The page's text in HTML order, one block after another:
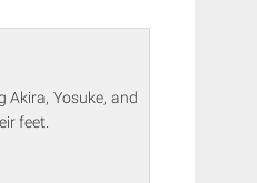
Yosuke, and
feet.